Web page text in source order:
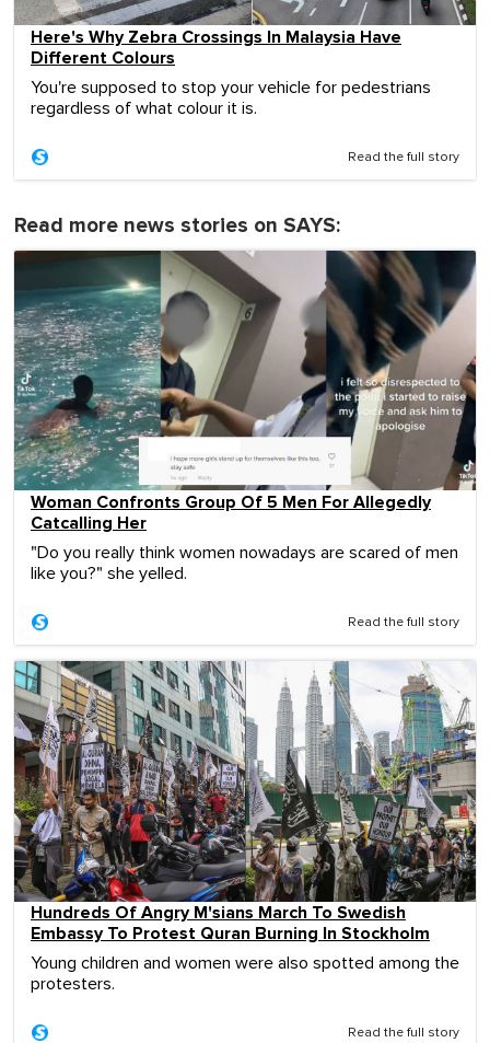
Here's Why Zebra Crossings In Malaysia Have
Different Colours
You're supposed to stop your vehicle for pedestrians
regardless of what colour it is.
Read the full story
Read more news stories on SAYS:
Woman Confronts Group Of 5 Men For Allegedly
Catcalling Her
"Do you really think women nowadays are scared of men
like you?" she yelled.
Read the full story
Hundreds Of Angry M'sians March To Swedish
Embassy To Protest Quran Burning In Stockholm
Young children and women were also spotted among the
protesters.
Read the full story